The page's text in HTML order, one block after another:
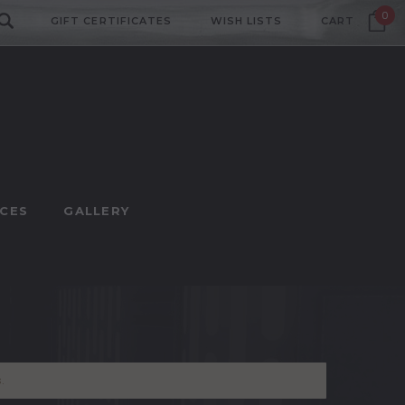
GIFT CERTIFICATES WISH LISTS CART 0
GALLERY